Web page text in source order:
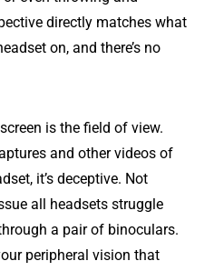
directly matches what
on, and there’s no
is the field of view.
and other videos of
it’s deceptive. Not
all headsets struggle
a pair of binoculars.
peripheral vision that